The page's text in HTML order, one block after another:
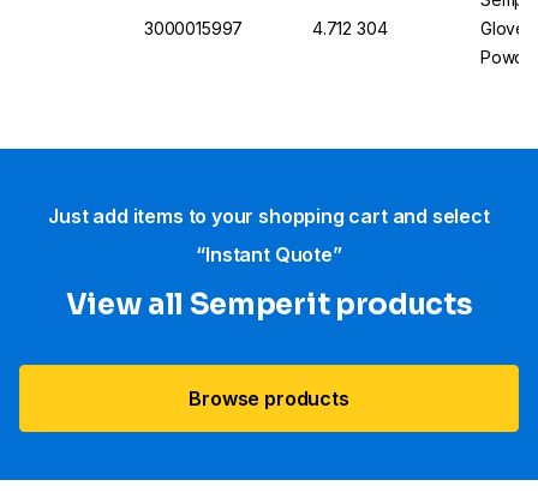
3000015997 4.712 304
Just add items to your shopping cart and select
“Instant Quote”
View all Semperit products
Browse products